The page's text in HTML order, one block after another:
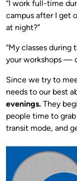
“I work full-time
campus after I get
at night?”
“My classes
your workshops —
Since we try to
needs to our best
evenings. They
people time to
transit mode, and